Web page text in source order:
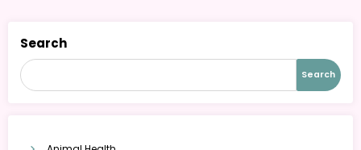
Search
Search